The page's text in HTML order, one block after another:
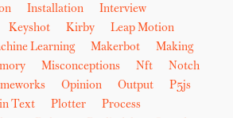
Installation
Interview
Keyshot Kirby
Leap Motion
Learning Makerbot
Making
Misconceptions Nft
Notch
Opinion Output
P5js
Text Plotter
Process